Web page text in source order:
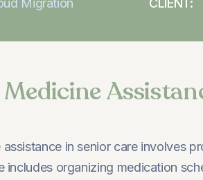
Migration CLIENT:
in senior care involves
includes organizing medication